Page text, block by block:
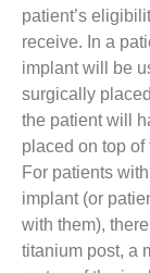
patient’s
receive. In a
implant will be
surgically
the patient will
placed on top of
For patients
implant (or
with them),
titanium post, a